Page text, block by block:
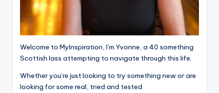
Welcome to MyInspiration, I’m Yvonne, a 40 something
Scottish lass attempting to navigate through this life.
Whether you’re just looking to try something new or are
looking for some real, tried and tested